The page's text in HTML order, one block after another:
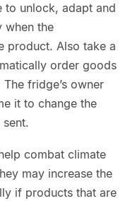
to unlock, adapt and
when the
product. Also take a
order goods
fridge’s owner
it to change the
combat climate
may increase the
if products that are